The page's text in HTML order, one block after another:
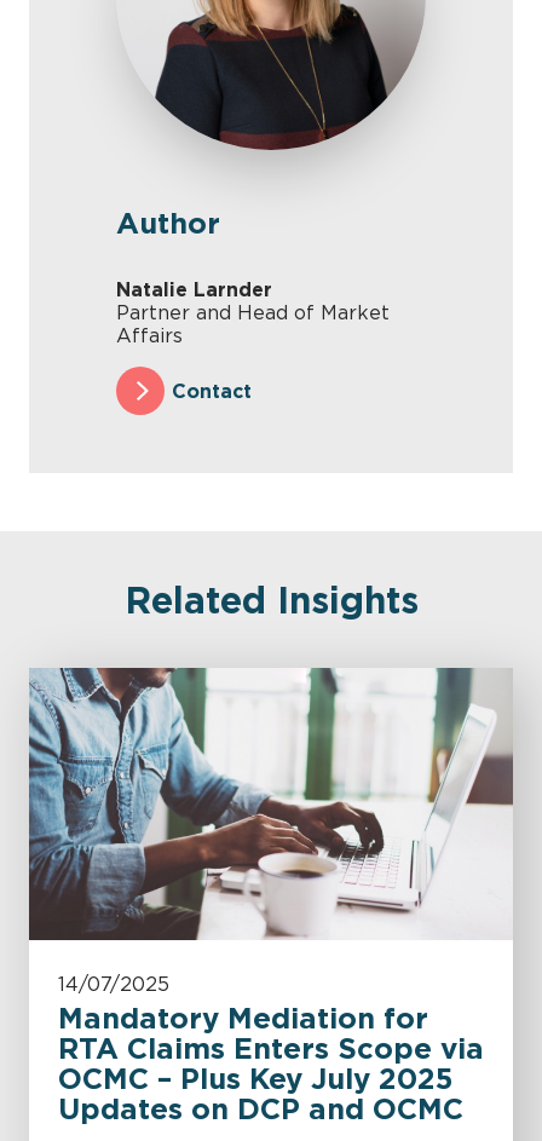
Author
Natalie Larnder
Partner and Head of Market
Affairs
Contact
Related Insights
14/07/2025
Mandatory Mediation for
RTA Claims Enters Scope via
OCMC – Plus Key July 2025
Updates on DCP and OCMC